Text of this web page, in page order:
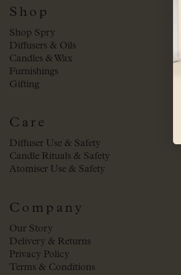
Shop
Shop Spry
Diffusers & Oils
Candles & Wax
Furnishings
Gifting
Care
Diffuser Use & Safety
Candle Rituals & Safety
Atomiser Use & Safety
Company
Our Story
Delivery & Returns
Privacy Policy
Terms & Conditions